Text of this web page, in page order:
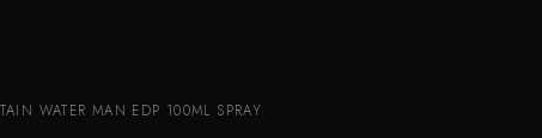
WATER MAN EDP 100ML SPRAY